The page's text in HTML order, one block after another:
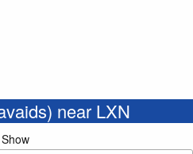
near LXN
Show